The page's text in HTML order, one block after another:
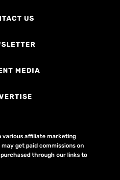
US
MEDIA
various affiliate marketing
get paid commissions on
through our links to